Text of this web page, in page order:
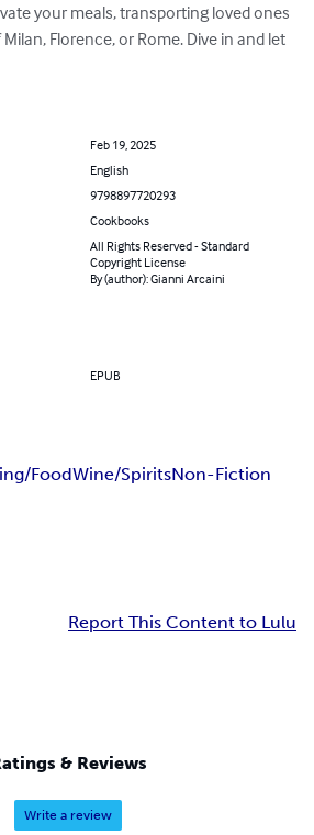
your meals, transporting loved ones
Florence, or Rome. Dive in and let
Feb 19, 2025
English
9798897720293
Cookbooks
All Rights Reserved - Standard
Copyright License
By (author): Gianni Arcaini
EPUB
FoodWine/SpiritsNon-Fiction
Report This Content to Lulu
& Reviews
Write a review